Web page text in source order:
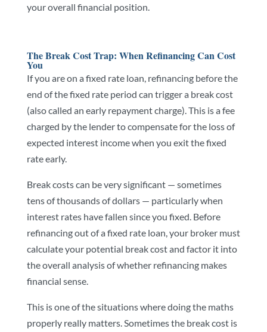
your overall financial position.
The Break Cost Trap: When Refinancing Can Cost
You
If you are on a fixed rate loan, refinancing before the
end of the fixed rate period can trigger a break cost
(also called an early repayment charge). This is a fee
charged by the lender to compensate for the loss of
expected interest income when you exit the fixed
rate early.
Break costs can be very significant — sometimes
tens of thousands of dollars — particularly when
interest rates have fallen since you fixed. Before
refinancing out of a fixed rate loan, your broker must
calculate your potential break cost and factor it into
the overall analysis of whether refinancing makes
financial sense.
This is one of the situations where doing the maths
properly really matters. Sometimes the break cost is